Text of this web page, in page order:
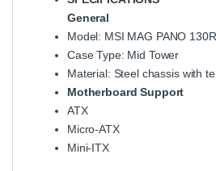
General
Model: MSI MAG PANO
Case Type: Mid Tower
Material: Steel chassis with
Motherboard Support
ATX
Micro-ATX
Mini-ITX